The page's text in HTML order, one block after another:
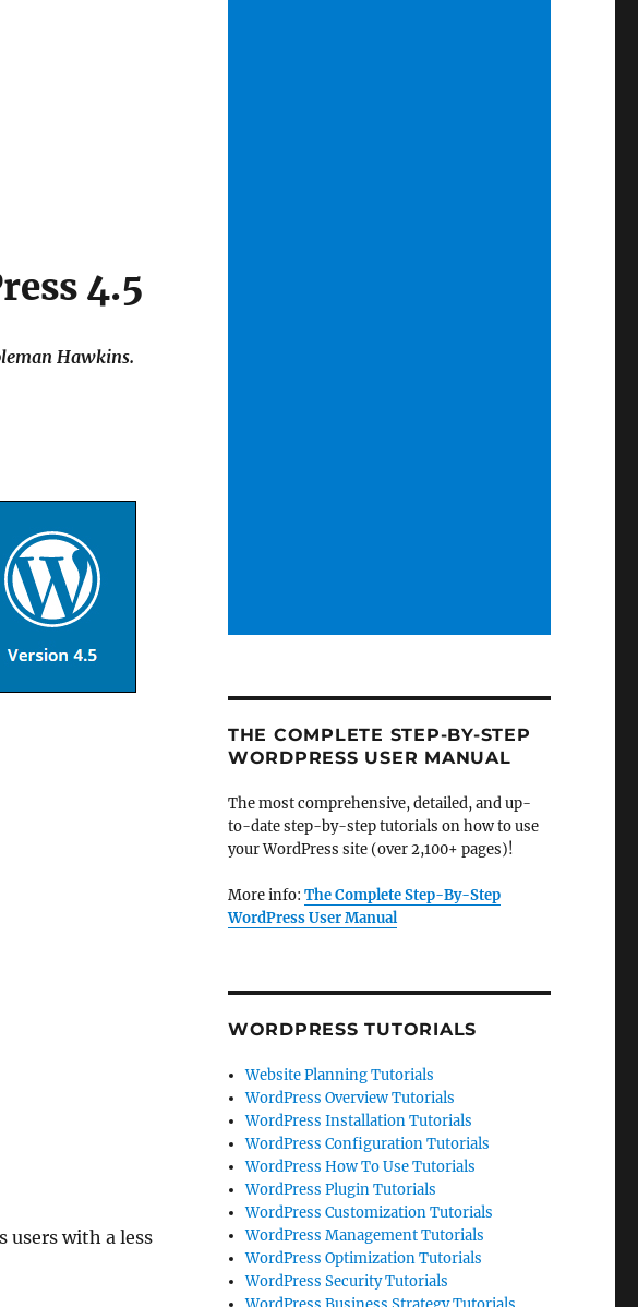
4.5
Hawkins.
users with a less
THE COMPLETE STEP-BY-STEP
WORDPRESS USER MANUAL
The most comprehensive, detailed, and up-
to-date step-by-step tutorials on how to use
your WordPress site (over 2,100+ pages)!
More info: The Complete Step-By-Step
WordPress User Manual
WORDPRESS TUTORIALS
Website Planning Tutorials
WordPress Overview Tutorials
WordPress Installation Tutorials
WordPress Configuration Tutorials
WordPress How To Use Tutorials
WordPress Plugin Tutorials
WordPress Customization Tutorials
WordPress Management Tutorials
WordPress Optimization Tutorials
WordPress Security Tutorials